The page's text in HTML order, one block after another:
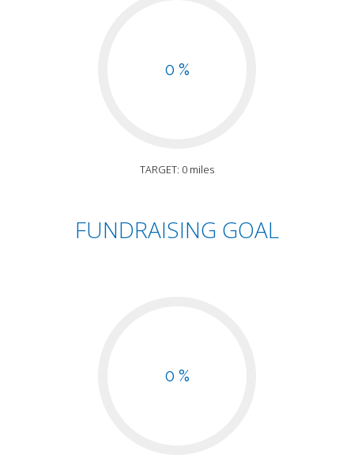
0 %
TARGET: 0 miles
FUNDRAISING GOAL
0 %